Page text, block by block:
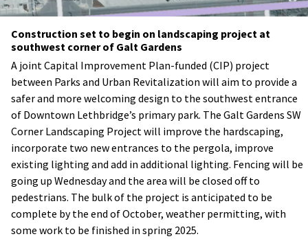
Construction set to begin on landscaping project at
southwest corner of Galt Gardens
A joint Capital Improvement Plan-funded (CIP) project
between Parks and Urban Revitalization will aim to provide a
safer and more welcoming design to the southwest entrance
of Downtown Lethbridge’s primary park. The Galt Gardens SW
Corner Landscaping Project will improve the hardscaping,
incorporate two new entrances to the pergola, improve
existing lighting and add in additional lighting. Fencing will be
going up Wednesday and the area will be closed off to
pedestrians. The bulk of the project is anticipated to be
complete by the end of October, weather permitting, with
some work to be finished in spring 2025.